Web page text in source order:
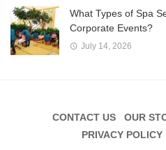
What Types of Spa
Corporate Events?
July 14, 2026
CONTACT US OUR
PRIVACY POLICY